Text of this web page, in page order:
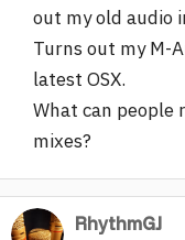
out my old audio
Turns out my M-
latest OSX.
What can people
mixes?
RhythmGJ